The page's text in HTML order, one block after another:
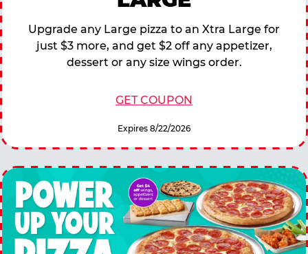
Upgrade any Large pizza to an Xtra Large for
just $3 more, and get $2 off any appetizer,
dessert or any size wings order.
GET COUPON
Expires 8/22/2026